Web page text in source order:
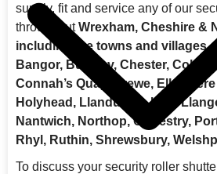
supply, fit and service any of our
throughoutWrexham, Cheshire &
including the towns and villages
Bangor, Buckley, Chester,
Connah’s Quay, Crewe,
Holyhead, Llandudno, Llay,
Nantwich, Northop, Oswestry,
Rhyl, Ruthin, Shrewsbury,
To discuss your security roller